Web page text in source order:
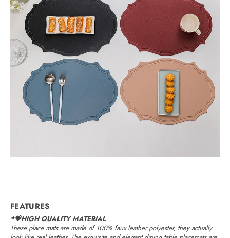
FEATURES
*💝HIGH QUALITY MATERIAL
These place mats are made of 100% faux leather polyester, they actually